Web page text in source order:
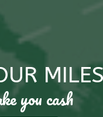
you cash